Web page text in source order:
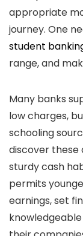
appropriate
journey. One
student
range, and
Many banks
low charges,
schooling
discover these
sturdy cash
permits
earnings, set